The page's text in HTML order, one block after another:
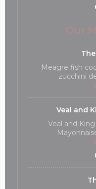
Our
Meagre fish
zucchini
Veal and
Veal and